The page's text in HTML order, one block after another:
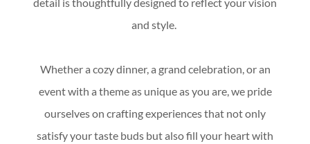
detail is thoughtfully designed to reflect your vision
and style.
Whether a cozy dinner, a grand celebration, or an
event with a theme as unique as you are, we pride
ourselves on crafting experiences that not only
satisfy your taste buds but also fill your heart with